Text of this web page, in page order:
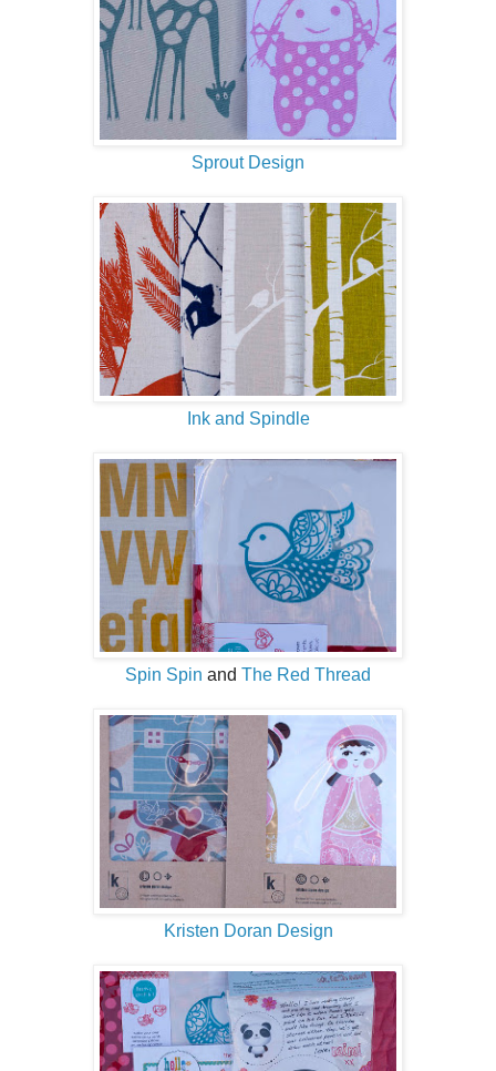
Sprout Design
Ink and Spindle
Spin Spin and The Red Thread
Kristen Doran Design